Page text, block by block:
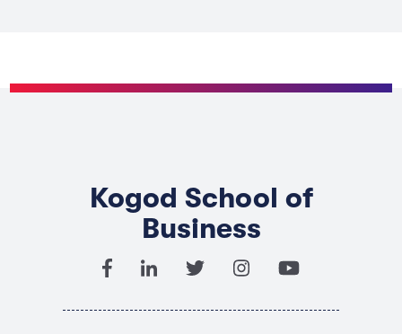
Kogod School of
Business